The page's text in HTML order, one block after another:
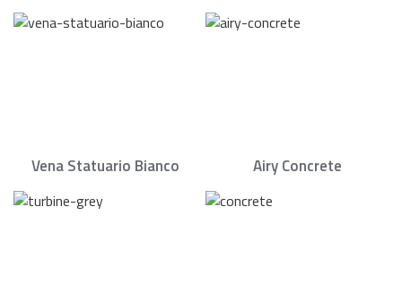
Vena Statuario Bianco Airy Concrete